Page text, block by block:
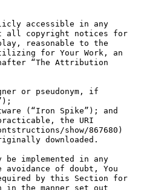
accessible in any
all copyright notices for
reasonable to the
for Your Work, an
“The Attribution
or pseudonym, if
(“Iron Spike”); and
the URI
show/867680)
downloaded.
implemented in any
avoidance of doubt, You
by this Section for
the manner set out